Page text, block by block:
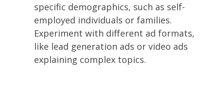
specific demographics, such as self-
employed individuals or families.
Experiment with different ad formats,
like lead generation ads or video ads
explaining complex topics.